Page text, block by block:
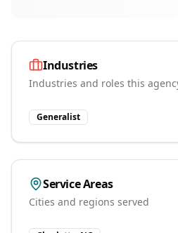
Industries
Industries and roles this
Generalist
Service Areas
Cities and regions served